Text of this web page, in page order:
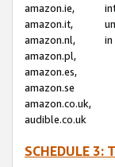
amazon.ie,
amazon.it,
amazon.nl,
amazon.pl,
amazon.es,
amazon.se
amazon.co.uk,
audible.co.uk
SCHEDULE 3: